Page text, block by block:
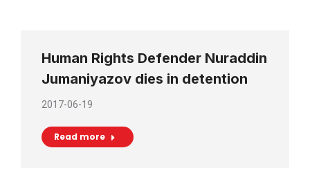
Human Rights Defender Nuraddin
Jumaniyazov dies in detention
2017-06-19
Read more